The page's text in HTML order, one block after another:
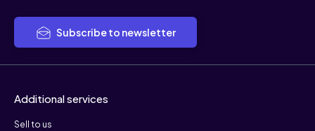
Subscribe to newsletter
Additional services
Sell to us